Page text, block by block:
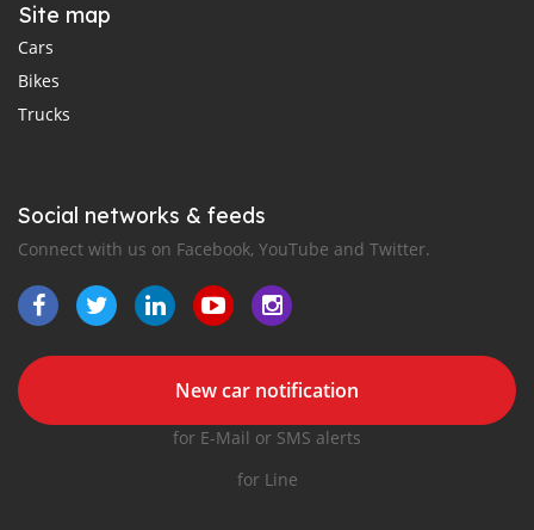
Site map
Cars
Bikes
Trucks
Social networks & feeds
Connect with us on Facebook, YouTube and Twitter.
New car notification
for E-Mail or SMS alerts
for Line